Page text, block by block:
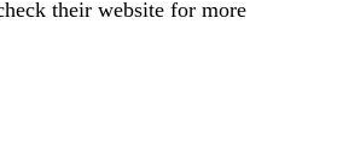
their website for more